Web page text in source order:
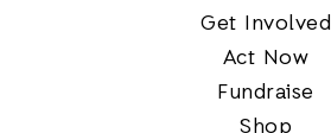
Get Involved
Act Now
Fundraise